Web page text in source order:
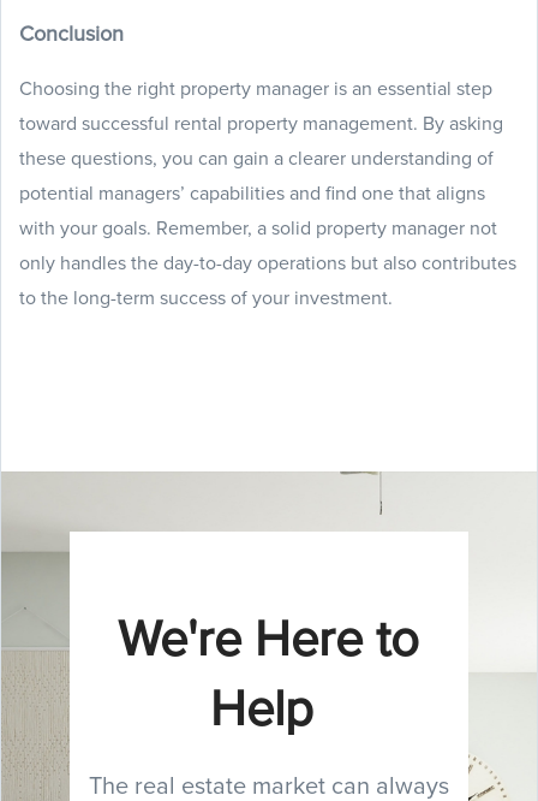
Conclusion
Choosing the right property manager is an essential step
toward successful rental property management. By asking
these questions, you can gain a clearer understanding of
potential managers’ capabilities and find one that aligns
with your goals. Remember, a solid property manager not
only handles the day-to-day operations but also contributes
to the long-term success of your investment.
We're Here to
Help
The real estate market can always